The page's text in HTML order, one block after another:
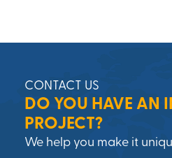
CONTACT US
DO YOU HAVE AN
PROJECT?
We help you make it